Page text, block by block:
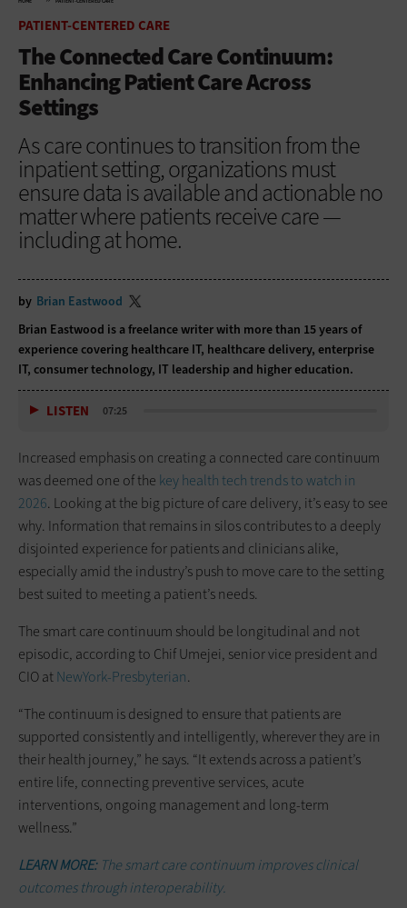
PATIENT-CENTERED CARE
The Connected Care Continuum:
Enhancing Patient Care Across
Settings
As care continues to transition from the
inpatient setting, organizations must
ensure data is available and actionable no
matter where patients receive care —
including at home.
by Brian Eastwood
Brian Eastwood is a freelance writer with more than 15 years of
experience covering healthcare IT, healthcare delivery, enterprise
IT, consumer technology, IT leadership and higher education.
LISTEN 07:25
Increased emphasis on creating a connected care continuum
was deemed one of the key health tech trends to watch in
2026. Looking at the big picture of care delivery, it’s easy to see
why. Information that remains in silos contributes to a deeply
disjointed experience for patients and clinicians alike,
especially amid the industry’s push to move care to the setting
best suited to meeting a patient’s needs.
The smart care continuum should be longitudinal and not
episodic, according to Chif Umejei, senior vice president and
CIO atNewYork-Presbyterian.
“The continuum is designed to ensure that patients are
supported consistently and intelligently, wherever they are in
their health journey,” he says. “It extends across a patient’s
entire life, connecting preventive services, acute
interventions, ongoing management and long-term
wellness.”
LEARN MORE: The smart care continuum improves clinical
outcomes through interoperability.